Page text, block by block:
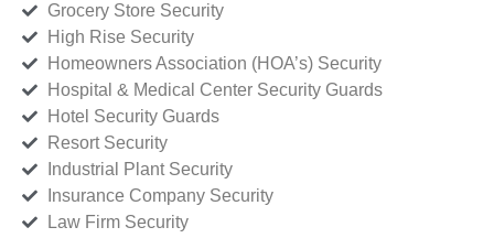
Grocery Store Security
High Rise Security
Homeowners Association (HOA’s) Security
Hospital & Medical Center Security Guards
Hotel Security Guards
Resort Security
Industrial Plant Security
Insurance Company Security
Law Firm Security